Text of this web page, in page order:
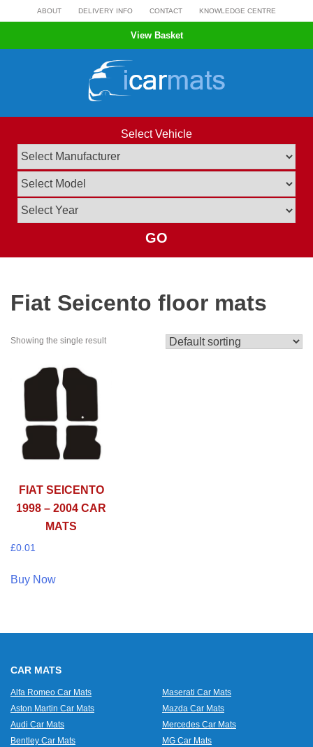
to
ABOUT DELIVERY INFO CONTACT KNOWLEDGE CENTRE
View Basket
Select Vehicle
GO
Fiat Seicento floor mats
Showing the single result
FIAT SEICENTO
1998 – 2004 CAR
MATS
£0.01
Buy Now
CAR MATS
Alfa Romeo Car Mats
Aston Martin Car Mats
Audi Car Mats
Bentley Car Mats
Maserati Car Mats
Mazda Car Mats
Mercedes Car Mats
MG Car Mats